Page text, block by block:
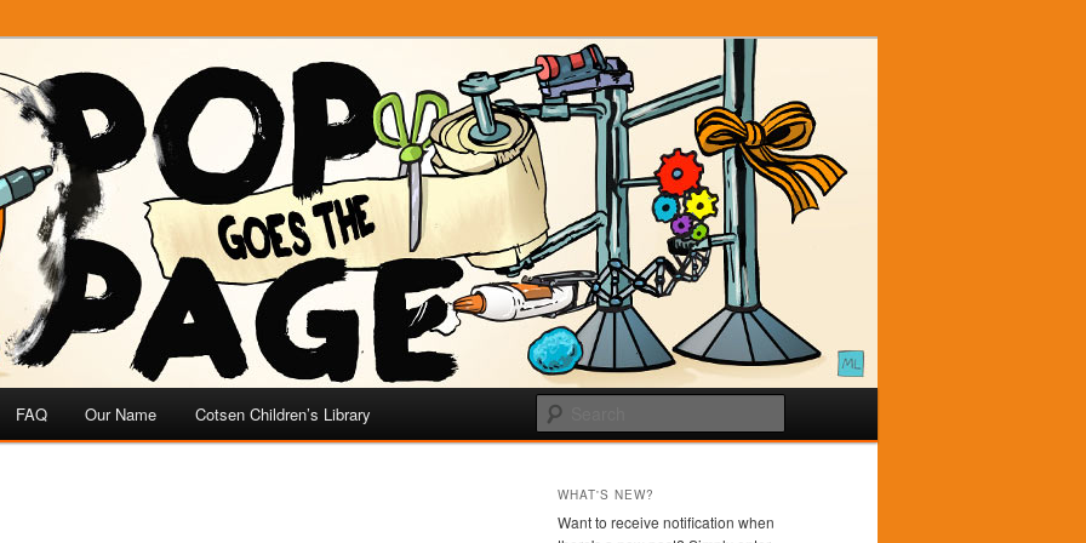
FAQ Our Name Cotsen Children’s Library
WHAT'S NEW?
Want to receive notification when